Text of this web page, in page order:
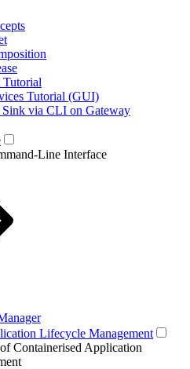
Tutorial (GUI)
via CLI on Gateway
Line Interface
Lifecycle Management
Containerised Application